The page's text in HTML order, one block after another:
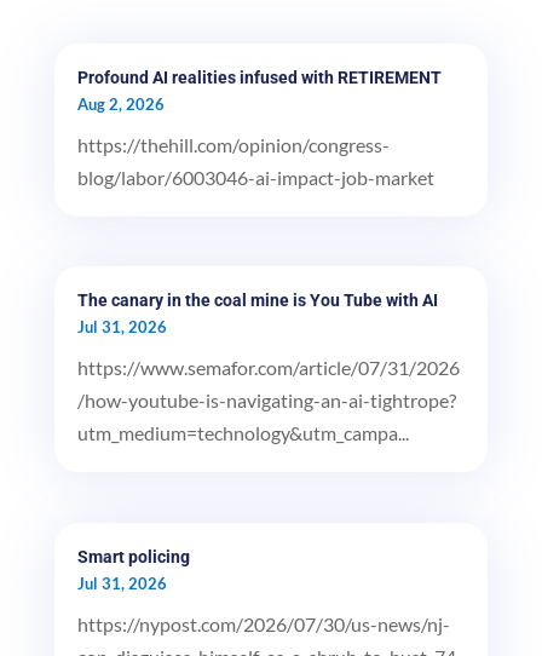
Profound AI realities infused with RETIREMENT
Aug 2, 2026
https://thehill.com/opinion/congress-
blog/labor/6003046-ai-impact-job-market
The canary in the coal mine is You Tube with AI
Jul 31, 2026
https://www.semafor.com/article/07/31/2026
/how-youtube-is-navigating-an-ai-tightrope?
utm_medium=technology&utm_campa...
Smart policing
Jul 31, 2026
https://nypost.com/2026/07/30/us-news/nj-